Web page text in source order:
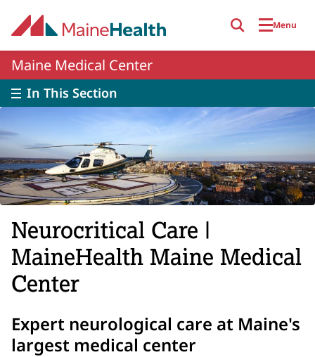
Menu
Maine Medical Center
In This Section
Neurocritical Care |
MaineHealth Maine Medical
Center
Expert neurological care at Maine's
largest medical center